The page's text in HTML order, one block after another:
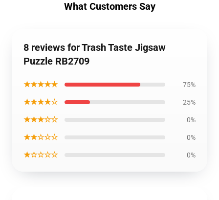
What Customers Say
8 reviews for Trash Taste Jigsaw
Puzzle RB2709
★★★★★ 75%
★★★★☆ 25%
★★★☆☆ 0%
★★☆☆☆ 0%
★☆☆☆☆ 0%